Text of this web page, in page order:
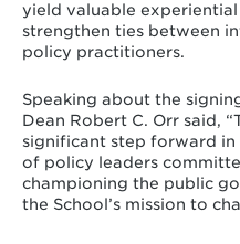
yield valuable
strengthen ties between
policy practitioners.
Speaking about the
Dean Robert C. Orr said,
significant step forward
of policy leaders
championing the public
the School’s mission to